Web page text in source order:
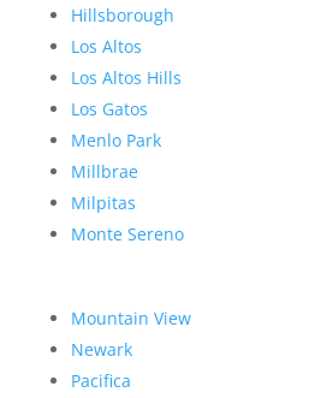
Hillsborough
Los Altos
Los Altos Hills
Los Gatos
Menlo Park
Millbrae
Milpitas
Monte Sereno
Mountain View
Newark
Pacifica